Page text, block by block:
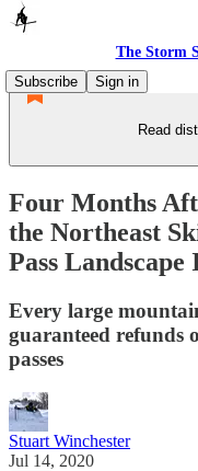
The Storm
Subscribe
Sign in
Read
Four Months
the Northeast
Pass
Every large
guaranteed refunds
passes
Stuart Winchester
Jul 14, 2020